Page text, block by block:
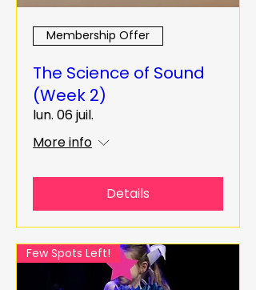
Membership Offer
The Science of Sound
(Week 2)
lun. 06 juil.
More info
Details
Few Spots Left!